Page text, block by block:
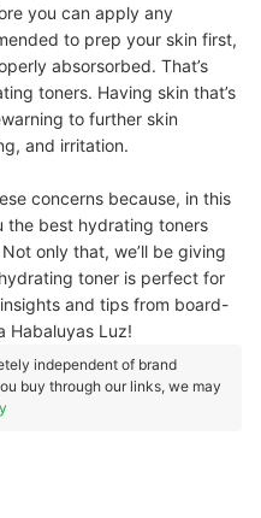
you can apply any
to prep your skin first,
absorsorbed. That’s
toners. Having skin that’s
to further skin
and irritation.
concerns because, in this
the best hydrating toners
only that, we’ll be giving
toner is perfect for
and tips from board-
Habaluyas Luz!
independent of brand
buy through our links, we may